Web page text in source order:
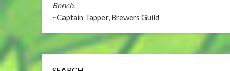
Bench.
~Captain Tapper, Brewers Guild